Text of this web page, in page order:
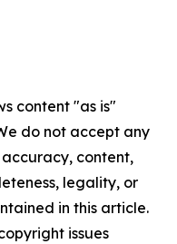
content "as is"
do not accept any
content,
legality, or
in this article.
issues